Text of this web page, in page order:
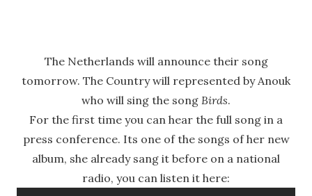
The Netherlands will announce their song
tomorrow. The Country will represented by Anouk
who will sing the song Birds.
For the first time you can hear the full song in a
press conference. Its one of the songs of her new
album, she already sang it before on a national
radio, you can listen it here: